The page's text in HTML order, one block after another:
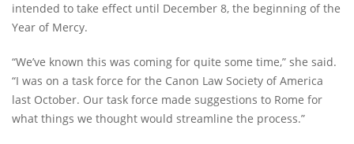
intended to take effect until December 8, the beginning of the
Year of Mercy.
“We’ve known this was coming for quite some time,” she said.
“I was on a task force for the Canon Law Society of America
last October. Our task force made suggestions to Rome for
what things we thought would streamline the process.”